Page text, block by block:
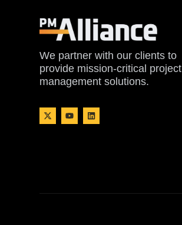
We partner with our clients to
provide mission-critical project
management solutions.